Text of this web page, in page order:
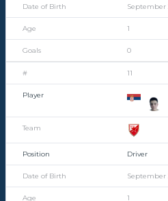
September
1
0
11
Driver
September
1